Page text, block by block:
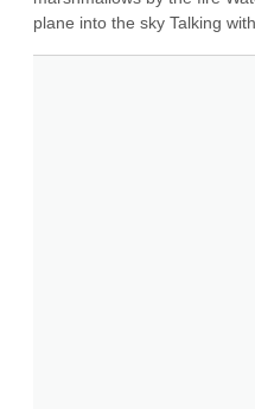
plane into the sky Talking with